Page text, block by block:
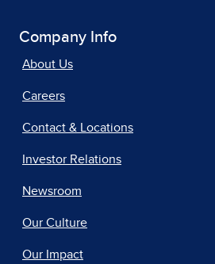
Company Info
About Us
Careers
Contact & Locations
Investor Relations
Newsroom
Our Culture
Our Impact